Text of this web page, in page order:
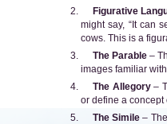
Figurative
might say, “It can
cows. This is a
The Parable –
images familiar
The Allegory–
or define a concept
The Simile –